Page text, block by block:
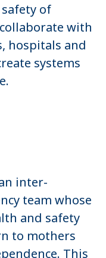
of
with
hospitals and
systems
inter-
team whose
and safety
to mothers
This